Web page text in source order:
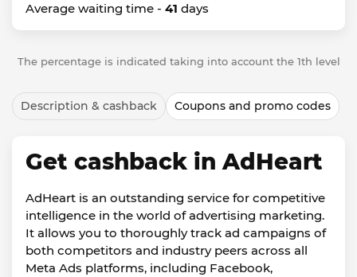
Average waiting time - 41 days
The percentage is indicated taking into account the 1th level
Description & cashback Coupons and promo codes
Get cashback in AdHeart
AdHeart is an outstanding service for competitive
intelligence in the world of advertising marketing.
It allows you to thoroughly track ad campaigns of
both competitors and industry peers across all
Meta Ads platforms, including Facebook,